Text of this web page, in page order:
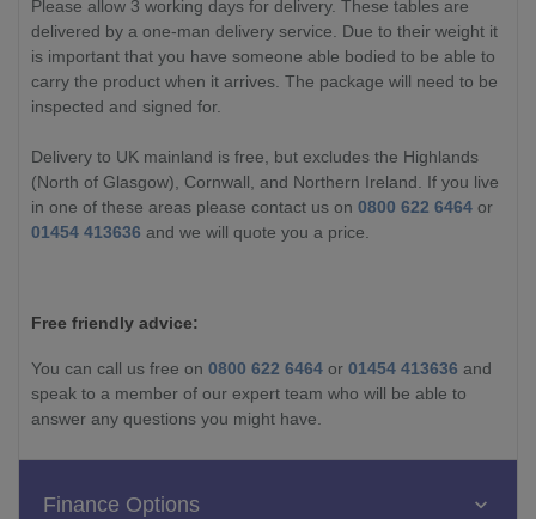
Please allow 3 working days for delivery. These tables are
delivered by a one-man delivery service. Due to their weight it
is important that you have someone able bodied to be able to
carry the product when it arrives. The package will need to be
inspected and signed for.
Delivery to UK mainland is free, but excludes the Highlands
(North of Glasgow), Cornwall, and Northern Ireland. If you live
in one of these areas please contact us on 0800 622 6464 or
01454 413636 and we will quote you a price.
Free friendly advice:
You can call us free on 0800 622 6464 or 01454 413636 and
speak to a member of our expert team who will be able to
answer any questions you might have.
Finance Options